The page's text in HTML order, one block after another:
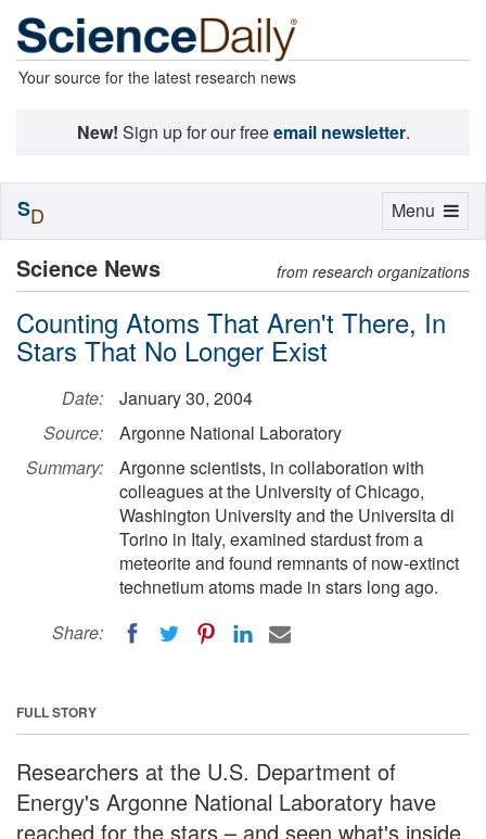
Your source for the latest research news
New! Sign up for our freeemail newsletter.
Science News from research organizations
Counting Atoms That Aren't There, In
Stars That No Longer Exist
Date:
January 30, 2004
Source:
Argonne National Laboratory
Summary:
Argonne scientists, in collaboration with
colleagues at the University of Chicago,
Washington University and the Universita di
Torino in Italy, examined stardust from a
meteorite and found remnants of now-extinct
technetium atoms made in stars long ago.
Share:
FULL STORY
Researchers at the U.S. Department of
Energy's Argonne National Laboratory have
reached for the stars – and seen what's inside.
Toggle
Menu
SD